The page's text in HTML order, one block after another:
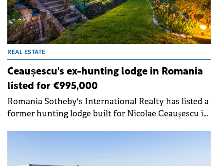
and the increasing relevance of aligning projects
with sustainability standards.